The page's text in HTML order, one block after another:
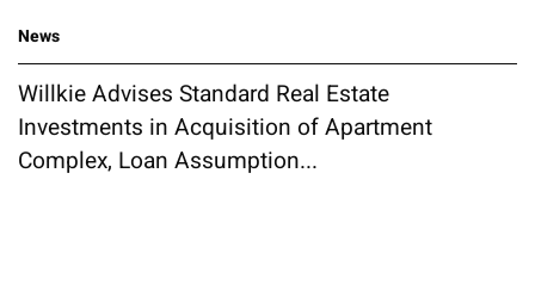
News
Willkie Advises Standard Real Estate
Investments in Acquisition of Apartment
Complex, Loan Assumption...